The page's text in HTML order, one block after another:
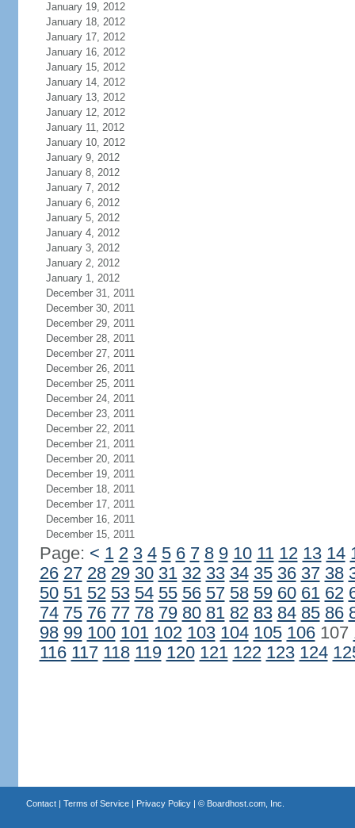
January 19, 2012
January 18, 2012
January 17, 2012
January 16, 2012
January 15, 2012
January 14, 2012
January 13, 2012
January 12, 2012
January 11, 2012
January 10, 2012
January 9, 2012
January 8, 2012
January 7, 2012
January 6, 2012
January 5, 2012
January 4, 2012
January 3, 2012
January 2, 2012
January 1, 2012
December 31, 2011
December 30, 2011
December 29, 2011
December 28, 2011
December 27, 2011
December 26, 2011
December 25, 2011
December 24, 2011
December 23, 2011
December 22, 2011
December 21, 2011
December 20, 2011
December 19, 2011
December 18, 2011
December 17, 2011
December 16, 2011
December 15, 2011
Page: < 1 2 3 4 5 6 7 8 9 10 11 12 13 14
26 27 28 29 30 31 32 33 34 35 36 37 38
50 51 52 53 54 55 56 57 58 59 60 61 62
74 75 76 77 78 79 80 81 82 83 84 85 86
98 99 100 101 102 103 104 105 106107
116 117 118 119 120 121 122 123 124
Contact| Terms of Service| Privacy Policy| © Boardhost.com, Inc.